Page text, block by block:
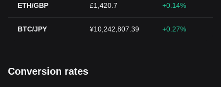
ETH/GBP £1,420.7 +0.14%
BTC/JPY ¥10,242,807.39 +0.27%
Conversion rates